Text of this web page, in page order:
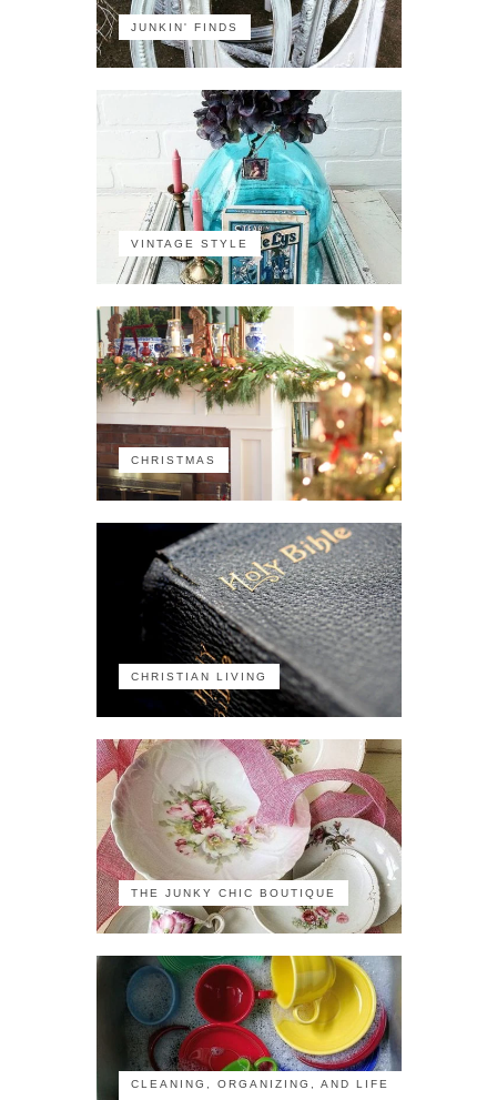
JUNKIN' FINDS
VINTAGE STYLE
CHRISTMAS
CHRISTIAN LIVING
THE JUNKY CHIC BOUTIQUE
CLEANING, ORGANIZING, AND LIFE